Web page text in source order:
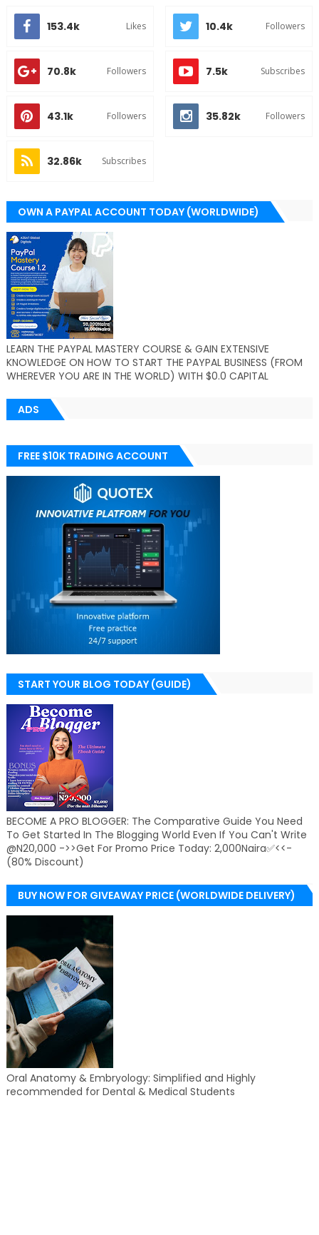
153.4k Likes 10.4k Followers
70.8k Followers 7.5k Subscribes
43.1k Followers 35.82k Followers
32.86k Subscribes
OWN A PAYPAL ACCOUNT TODAY (WORLDWIDE)
LEARN THE PAYPAL MASTERY COURSE & GAIN EXTENSIVE
KNOWLEDGE ON HOW TO START THE PAYPAL BUSINESS (FROM
WHEREVER YOU ARE IN THE WORLD) WITH $0.0 CAPITAL
ADS
FREE $10K TRADING ACCOUNT
START YOUR BLOG TODAY (GUIDE)
BECOME A PRO BLOGGER: The Comparative Guide You Need
To Get Started In The Blogging World Even If You Can't Write
@N20,000 ->>Get For Promo Price Today: 2,000Naira✅<<-
(80% Discount)
BUY NOW FOR GIVEAWAY PRICE (WORLDWIDE DELIVERY)
Oral Anatomy & Embryology: Simplified and Highly
recommended for Dental & Medical Students